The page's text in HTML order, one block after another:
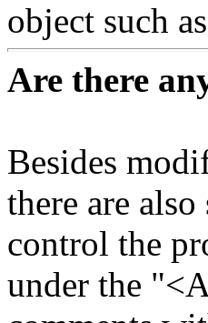
object such
Are there
Besides
there are
control the
under the